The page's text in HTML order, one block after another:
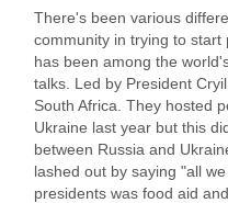
There's been various
community in trying to start
has been among the
talks. Led by President
South Africa. They hosted
Ukraine last year but this
between Russia and
lashed out by saying "all
presidents was food aid